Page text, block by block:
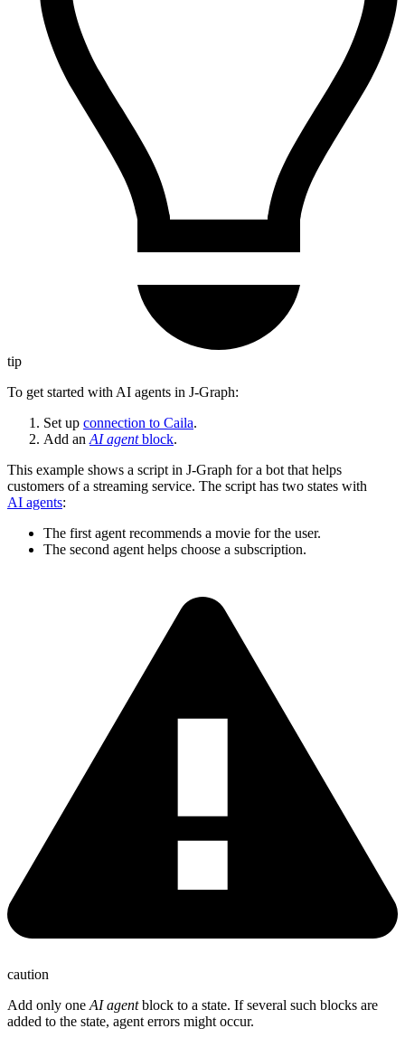
tip
To get started with AI agents in J‑Graph:
Set up connection to Caila.
Add an AI agentblock.
This example shows a script in J‑Graph for a bot that helps
customers of a streaming service. The script has two states with
AI agents:
The first agent recommends a movie for the user.
The second agent helps choose a subscription.
caution
Add only one AI agentblock to a state. If several such blocks are
added to the state, agent errors might occur.